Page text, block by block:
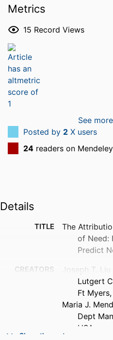
Metrics
15 Record Views
See
Posted by 2 X users
24 readers on Mendeley
Details
TITLE
The
of Need:
Predict
CREATORS
Joseph T.
Lutgert
Ft
Maria J.
Dept
USA
Show the rest